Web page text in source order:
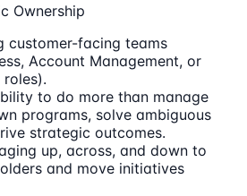
Ownership
customer-facing teams
Account Management, or
to do more than manage
programs, solve ambiguous
strategic outcomes.
up, across, and down to
and move initiatives